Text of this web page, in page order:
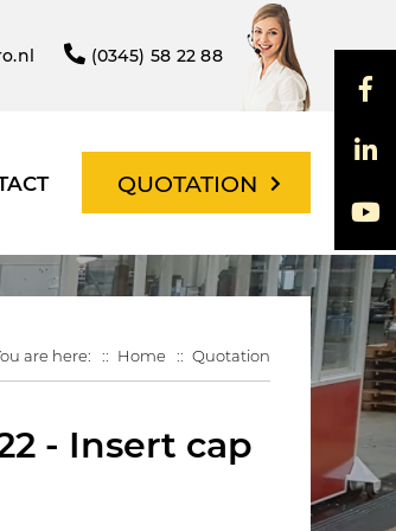
(0345) 58 22 88
QUOTATION
are here: Home Quotation
- Insert cap